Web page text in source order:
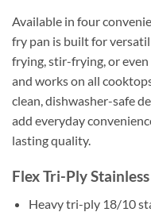
Available in four
fry pan is built for
frying, stir-frying, or even
and works on all
clean, dishwasher-safe
add everyday
lasting quality.
Flex Tri-Ply
Heavy tri-ply 18/10